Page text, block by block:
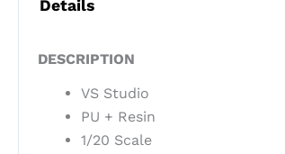
Details
DESCRIPTION
VS Studio
PU + Resin
1/20 Scale